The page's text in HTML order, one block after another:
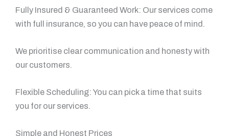
Fully Insured & Guaranteed Work: Our services come
with full insurance, so you can have peace of mind.
We prioritise clear communication and honesty with
our customers.
Flexible Scheduling: You can pick a time that suits
you for our services.
Simple and Honest Prices